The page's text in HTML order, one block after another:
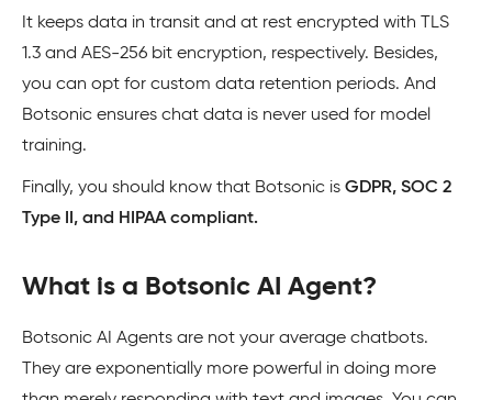
It keeps data in transit and at rest encrypted with TLS
1.3 and AES-256 bit encryption, respectively. Besides,
you can opt for custom data retention periods. And
Botsonic ensures chat data is never used for model
training.
Finally, you should know that Botsonic is GDPR, SOC 2
Type II, and HIPAA compliant.
What is a Botsonic AI Agent?
Botsonic AI Agents are not your average chatbots.
They are exponentially more powerful in doing more